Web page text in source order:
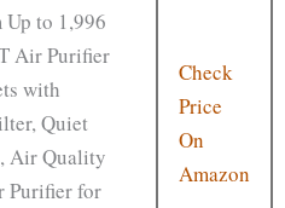
Up to 1,996
Air Purifier
with
Quiet
Air Quality
Purifier for
Check
Price
On
Amazon